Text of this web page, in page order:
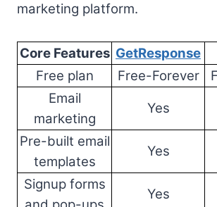
marketing platform.
Core Features GetResponse
Free plan
Free-Forever
Email
marketing
Yes
Pre-built email
templates
Yes
Signup forms
Yes